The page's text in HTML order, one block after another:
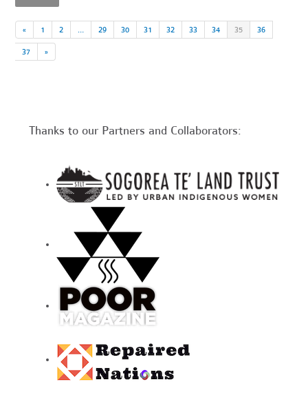
« 1 2 29 30 31 32 33 34 35 36
37 »
Thanks to our Partners and Collaborators: